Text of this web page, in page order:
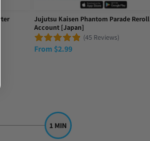
with my purchase.
Jujutsu Kaisen Phantom Parade Reroll
Account [Japan]
(45 Reviews)
From $2.99